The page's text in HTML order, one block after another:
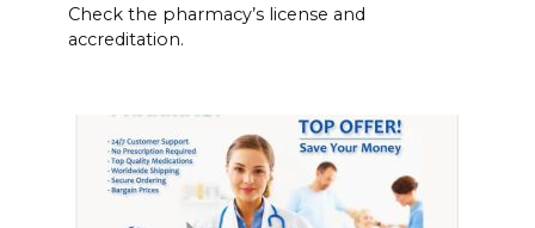
Check the pharmacy’s license and
accreditation.